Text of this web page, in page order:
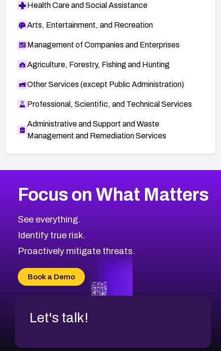
Health Care and Social Assistance
Arts, Entertainment, and Recreation
Management of Companies and Enterprises
Agriculture, Forestry, Fishing and Hunting
Other Services (except Public Administration)
Professional, Scientific, and Technical Services
Administrative and Support and Waste
Management and Remediation Services
CVE-2026-48323
CVE-2026-48330
CVE-2026-48331
CVE-2026-48333
CVE-2026-18684
CVE-2026-48317
2026CVE Database
Browse All CVE Categories
Focus on What Matters
See everything.
Identify true risk.
Proactively mitigate threats.
Book a Demo
Let's talk!